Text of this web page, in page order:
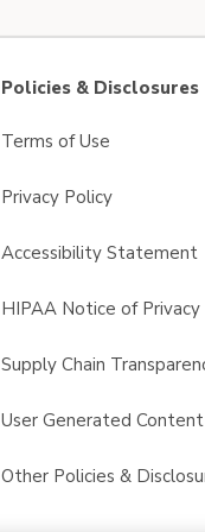
Policies & Disclosures
Terms of Use
Privacy Policy
Accessibility Statement
HIPAA Notice of Privacy
Supply Chain
User Generated
Other Policies &